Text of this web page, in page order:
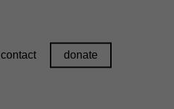
contact donate